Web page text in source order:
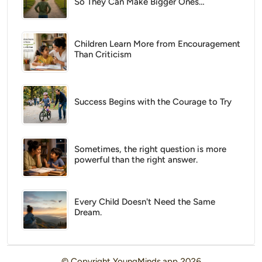
Children Learn More from Encouragement
Than Criticism
Success Begins with the Courage to Try
Sometimes, the right question is more
powerful than the right answer.
Every Child Doesn't Need the Same
Dream.